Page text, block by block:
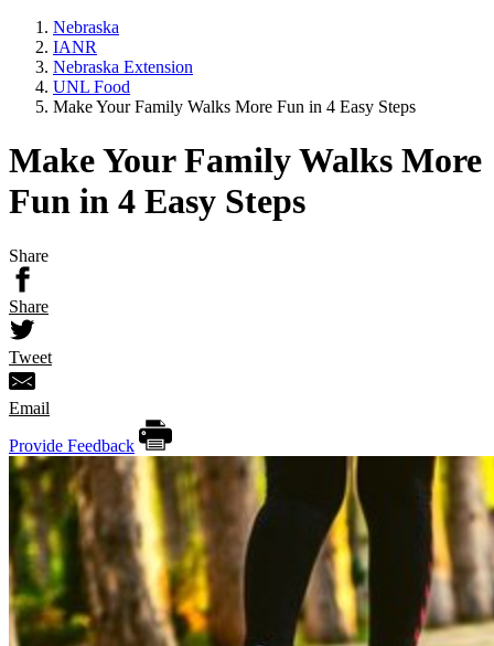
Nebraska
IANR
Nebraska Extension
UNL Food
Make Your Family Walks More Fun in 4 Easy Steps
Make Your Family Walks More
Fun in 4 Easy Steps
Share
Share
Tweet
Email
Provide Feedback